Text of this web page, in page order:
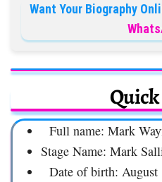
Want Your Biography
Full name: Mark
Stage Name: Mark
Date of birth: August